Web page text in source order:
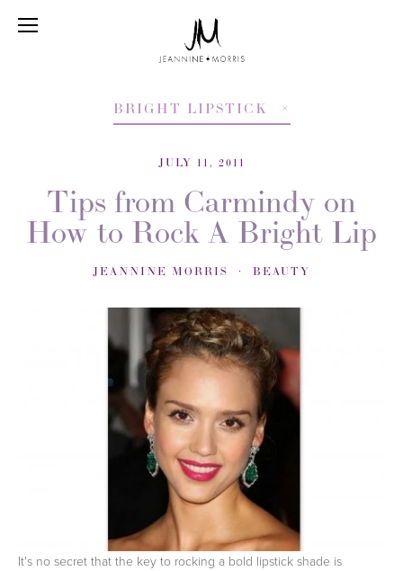
BRIGHT LIPSTICK
JULY 11, 2011
Tips from Carmindy on
How to Rock A Bright Lip
JEANNINE MORRIS BEAUTY
It's no secret that the key to rocking a bold lipstick shade is